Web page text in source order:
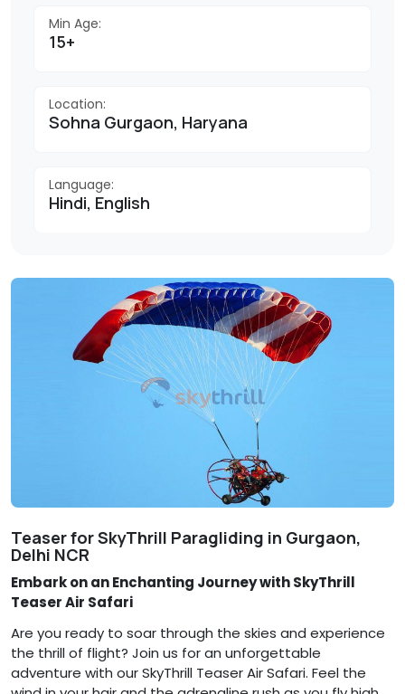
Teaser for SkyThrill Paragliding in Gurgaon,
Delhi NCR
Embark on an Enchanting Journey with SkyThrill
Teaser Air Safari
Are you ready to soar through the skies and experience
the thrill of flight? Join us for an unforgettable
adventure with our SkyThrill Teaser Air Safari. Feel the
Min Age:
15+
Location:
Sohna Gurgaon, Haryana
Language:
Hindi, English